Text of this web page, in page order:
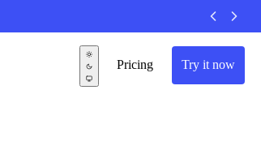
Pricing Try it now